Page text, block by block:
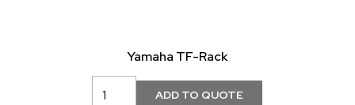
Yamaha TF-Rack